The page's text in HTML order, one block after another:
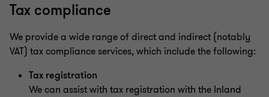
Tax compliance
We provide a wide range of direct and indirect (notably
VAT) tax compliance services, which include the following:
Tax registration
We can assist with tax registration with the Inland